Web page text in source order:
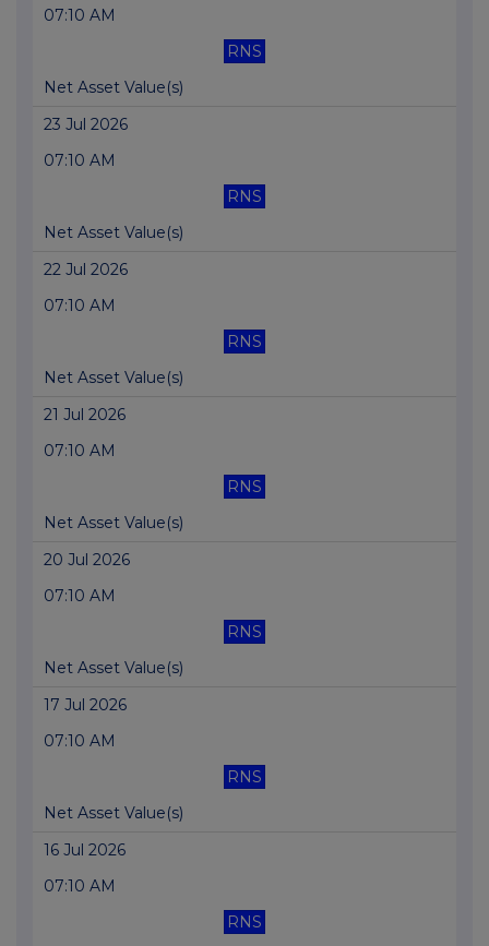
07:10 AM
RNS
Net Asset Value(s)
23 Jul 2026
07:10 AM
RNS
Net Asset Value(s)
22 Jul 2026
07:10 AM
RNS
Net Asset Value(s)
21 Jul 2026
07:10 AM
RNS
Net Asset Value(s)
20 Jul 2026
07:10 AM
RNS
Net Asset Value(s)
17 Jul 2026
07:10 AM
RNS
Net Asset Value(s)
16 Jul 2026
07:10 AM
RNS